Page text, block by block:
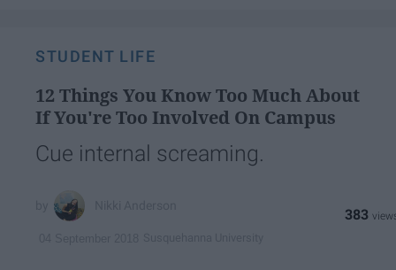
STUDENT LIFE
12 Things You Know Too Much About
If You're Too Involved On Campus
Cue internal screaming.
383